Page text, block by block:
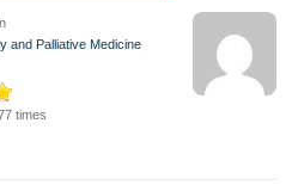
and Palliative Medicine
times